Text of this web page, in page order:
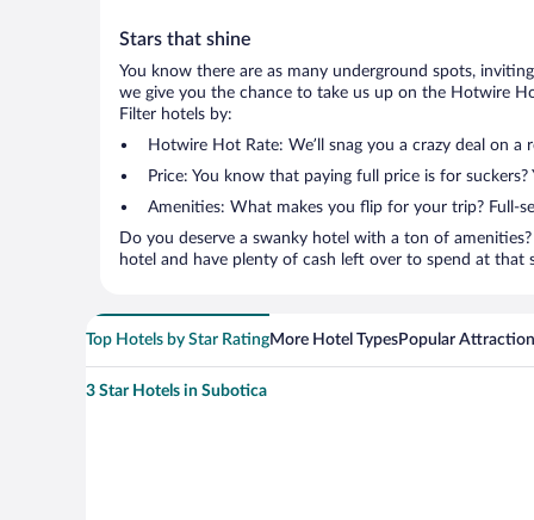
Stars that shine
You know there are as many underground spots,
we give you the chance to take us up on the Hotwire
Filter hotels by:
Hotwire Hot Rate: We’ll snag you a crazy deal on
Price: You know that paying full price is for
Amenities: What makes you flip for your trip? Full-
Do you deserve a swanky hotel with a ton of
hotel and have plenty of cash left over to spend at that
Top Hotels by Star RatingMore Hotel TypesPopular
3 Star Hotels in Subotica